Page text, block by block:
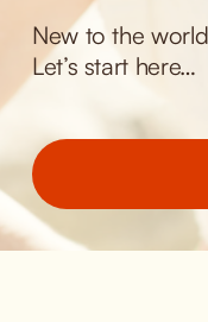
New to the
Let’s start here…